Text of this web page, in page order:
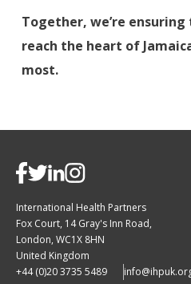
Together, we’re
reach the heart of
most.
International Health Partners
Fox Court, 14 Gray's Inn Road,
London, WC1X 8HN
United Kingdom
+44 (0)20 3735 5489